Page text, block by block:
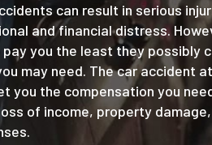
can result in serious
and financial distress.
you the least they possibly
may need. The car accident
you the compensation you
of income, property